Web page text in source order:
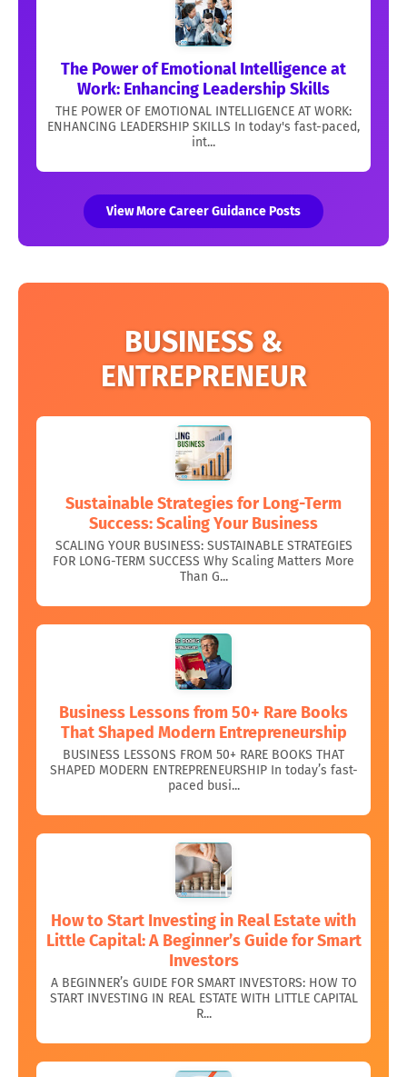
The Power of Emotional Intelligence at
Work: Enhancing Leadership Skills
THE POWER OF EMOTIONAL INTELLIGENCE AT WORK:
ENHANCING LEADERSHIP SKILLS In today's fast-paced,
int...
View More Career Guidance Posts
BUSINESS &
ENTREPRENEUR
Sustainable Strategies for Long-Term
Success: Scaling Your Business
SCALING YOUR BUSINESS: SUSTAINABLE STRATEGIES
FOR LONG-TERM SUCCESS Why Scaling Matters More
Than G...
Business Lessons from 50+ Rare Books
That Shaped Modern Entrepreneurship
BUSINESS LESSONS FROM 50+ RARE BOOKS THAT
SHAPED MODERN ENTREPRENEURSHIP In today’s fast-
paced busi...
How to Start Investing in Real Estate with
Little Capital: A Beginner’s Guide for Smart
Investors
A BEGINNER’s GUIDE FOR SMART INVESTORS: HOW TO
START INVESTING IN REAL ESTATE WITH LITTLE CAPITAL
R...